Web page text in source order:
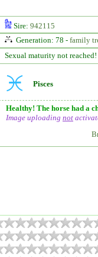
Sire: 942115
Generation: 78 - family
Sexual maturity not reached!
Pisces
Healthy! The horse had a
Image uploading not